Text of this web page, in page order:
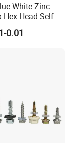
White Zinc
Hex Head Self
with Washer
0.01